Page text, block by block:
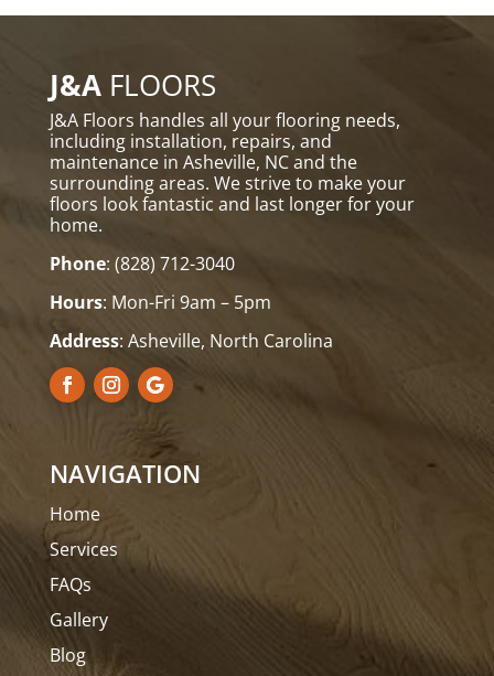
J&AFLOORS
J&A Floors handles all your flooring needs,
including installation, repairs, and
maintenance in Asheville, NC and the
surrounding areas. We strive to make your
floors look fantastic and last longer for your
home.
Phone: (828) 712-3040
Hours: Mon-Fri 9am – 5pm
Address: Asheville, North Carolina
NAVIGATION
Home
Services
FAQs
Gallery
Blog